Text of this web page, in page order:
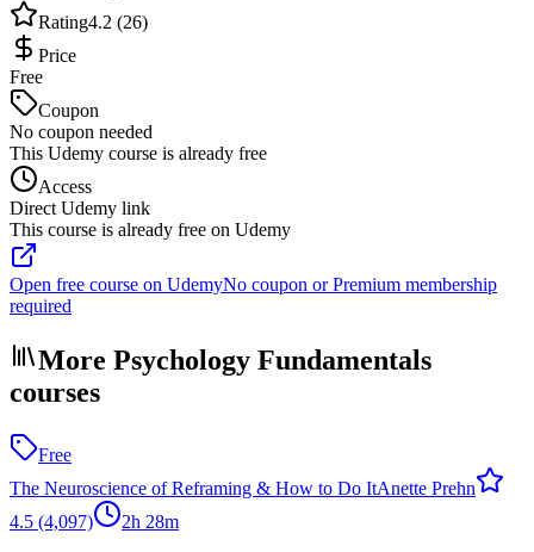
Rating4.2 (26)
Price
Free
Coupon
No coupon needed
This Udemy course is already free
Access
Direct Udemy link
This course is already free on Udemy
Open free course on UdemyNo coupon or Premium membership
required
More Psychology Fundamentals
courses
Free
The Neuroscience of Reframing & How to Do ItAnette Prehn
4.5 (4,097) 2h 28m